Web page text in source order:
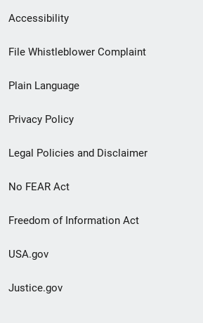
Secondary
Footer
menu
Accessibility
File Whistleblower Complaint
Plain Language
Privacy Policy
Legal Policies and Disclaimer
No FEAR Act
Freedom of Information Act
USA.gov
Justice.gov